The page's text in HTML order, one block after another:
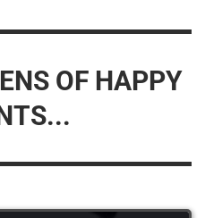
OF HAPPY